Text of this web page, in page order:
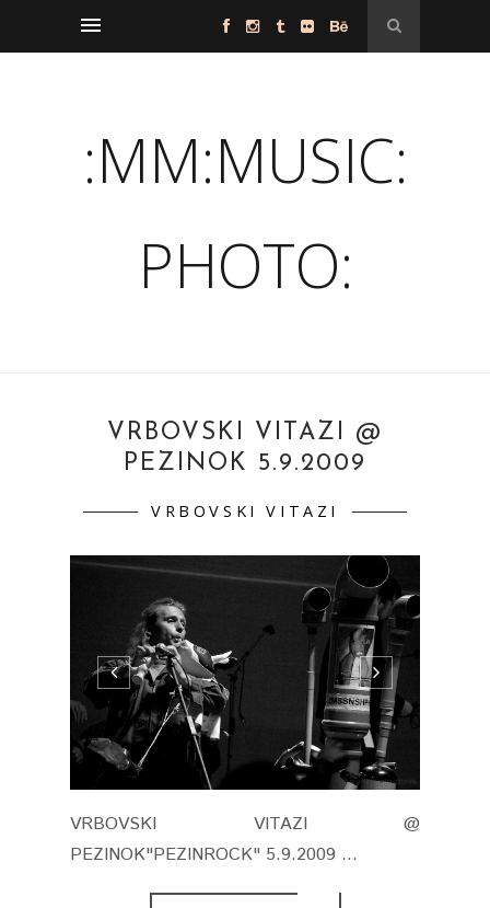
:MM:MUSIC:
PHOTO:
VRBOVSKI VITAZI @
PEZINOK 5.9.2009
VRBOVSKI VITAZI
VRBOVSKI VITAZI @
PEZINOK"PEZINROCK" 5.9.2009 ...